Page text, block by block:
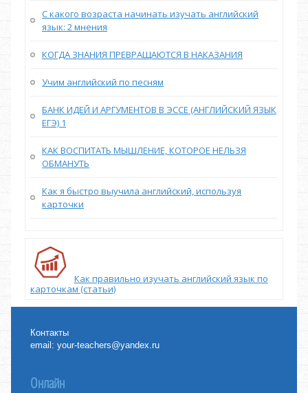
С какого возраста начинать изучать английский
язык: 2 мнения
КОГДА ЗНАНИЯ ПРЕВРАЩАЮТСЯ В НАКАЗАНИЯ
Учим английский по песням
БАНК ИДЕЙ И АРГУМЕНТОВ В ЭССЕ (АНГЛИЙСКИЙ ЯЗЫК
ЕГЭ) 1
КАК ВОСПИТАТЬ МЫШЛЕНИЕ, КОТОРОЕ НЕЛЬЗЯ
ОБМАНУТЬ
Как я быстро выучила английский, используя
карточки
Как правильно изучать английский язык по
карточкам (статьи)
Контакты
email:your-teachers@yandex.ru
Онлайн